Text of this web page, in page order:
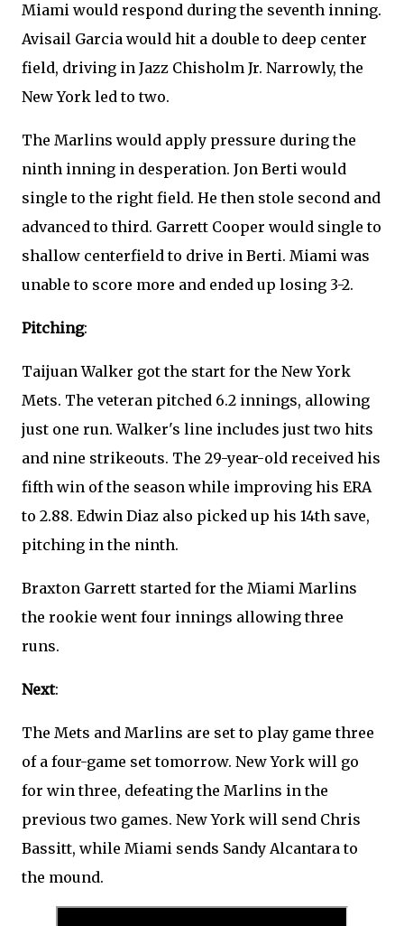
Miami would respond during the seventh inning.
Avisail Garcia would hit a double to deep center
field, driving in Jazz Chisholm Jr. Narrowly, the
New York led to two.
The Marlins would apply pressure during the
ninth inning in desperation. Jon Berti would
single to the right field. He then stole second and
advanced to third. Garrett Cooper would single to
shallow centerfield to drive in Berti. Miami was
unable to score more and ended up losing 3-2.
Pitching:
Taijuan Walker got the start for the New York
Mets. The veteran pitched 6.2 innings, allowing
just one run. Walker's line includes just two hits
and nine strikeouts. The 29-year-old received his
fifth win of the season while improving his ERA
to 2.88. Edwin Diaz also picked up his 14th save,
pitching in the ninth.
Braxton Garrett started for the Miami Marlins
the rookie went four innings allowing three
runs.
Next:
The Mets and Marlins are set to play game three
of a four-game set tomorrow. New York will go
for win three, defeating the Marlins in the
previous two games. New York will send Chris
Bassitt, while Miami sends Sandy Alcantara to
the mound.